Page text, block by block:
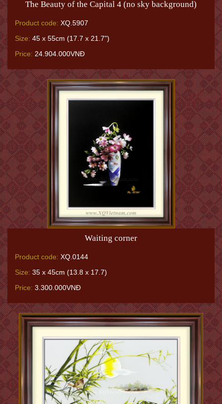
The Beauty of the Capital 4 (no sky background)
Product code: XQ.5907
Size: 45 x 55cm (17.7 x 21.7")
Price: 24.904.000VNĐ
Waiting corner
Product code: XQ.0144
Size: 35 x 45cm (13.8 x 17.7)
Price: 3.300.000VNĐ